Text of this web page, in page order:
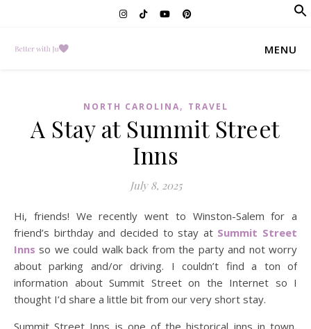
MENU
NORTH CAROLINA, TRAVEL
A Stay at Summit Street
Inns
July 8, 2025
Hi, friends! We recently went to Winston-Salem for a
friend’s birthday and decided to stay at Summit Street
Inns so we could walk back from the party and not worry
about parking and/or driving. I couldn’t find a ton of
information about Summit Street on the Internet so I
thought I’d share a little bit from our very short stay.
Summit Street Inns is one of the historical inns in town,